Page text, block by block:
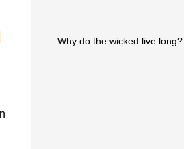
Why do the wicked live